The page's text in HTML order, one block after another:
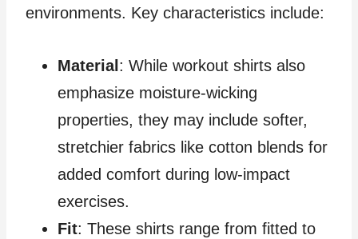
environments. Key characteristics include:
Material : While workout shirts also
emphasize moisture-wicking
properties, they may include softer,
stretchier fabrics like cotton blends for
added comfort during low-impact
exercises.
Fit: These shirts range from fitted to